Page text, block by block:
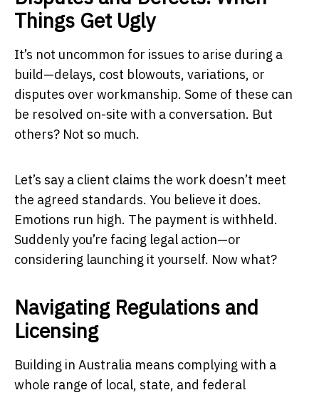
Things Get Ugly
It’s not uncommon for issues to arise during a
build—delays, cost blowouts, variations, or
disputes over workmanship. Some of these can
be resolved on-site with a conversation. But
others? Not so much.
Let’s say a client claims the work doesn’t meet
the agreed standards. You believe it does.
Emotions run high. The payment is withheld.
Suddenly you’re facing legal action—or
considering launching it yourself. Now what?
Navigating Regulations and
Licensing
Building in Australia means complying with a
whole range of local, state, and federal